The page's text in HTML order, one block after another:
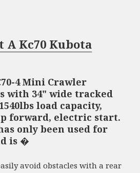
A Kc70 Kubota
4 Mini Crawler
with 34" wide tracked
load capacity,
forward, electric start.
only been used for
is �
avoid obstacles with a rear